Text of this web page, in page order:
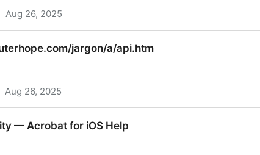
Aug 26, 2025
jargon/a/api.htm
Aug 26, 2025
— Acrobat for iOS Help